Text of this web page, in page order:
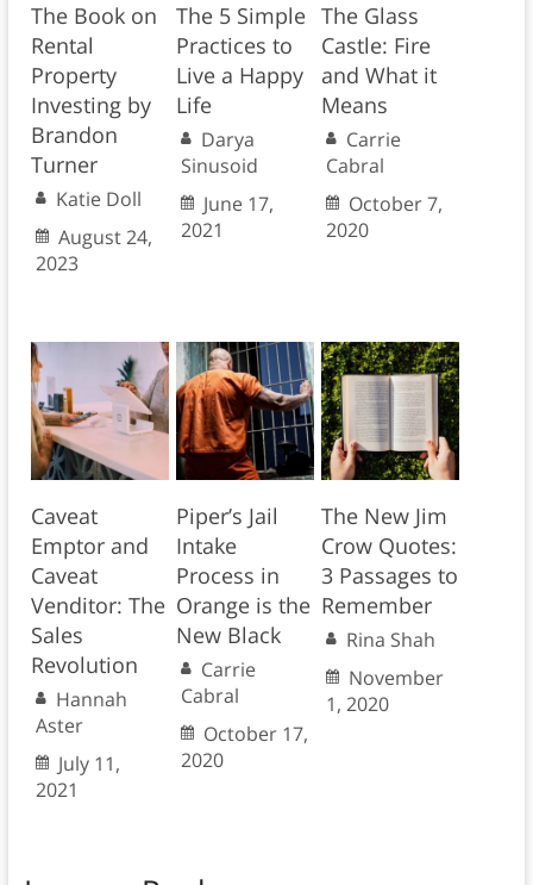
The Book on
Rental
Property
Investing by
Brandon
Turner
Katie Doll
August 24,
2023
The 5 Simple
Practices to
Live a Happy
Life
Darya
Sinusoid
June 17,
2021
The Glass
Castle: Fire
and What it
Means
Carrie
Cabral
October 7,
2020
Caveat
Emptor and
Caveat
Venditor: The
Sales
Revolution
Hannah
Aster
July 11,
2021
Piper’s Jail
Intake
Process in
Orange is the
New Black
Carrie
Cabral
October 17,
2020
The New Jim
Crow Quotes:
3 Passages to
Remember
Rina Shah
November
1, 2020